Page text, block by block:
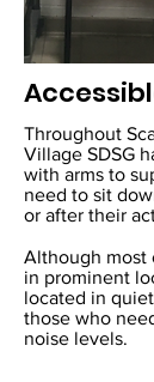
Throughout
Village SDSG
with arms to
need to sit
or after their
Although most
in prominent
located in
those who
noise levels.